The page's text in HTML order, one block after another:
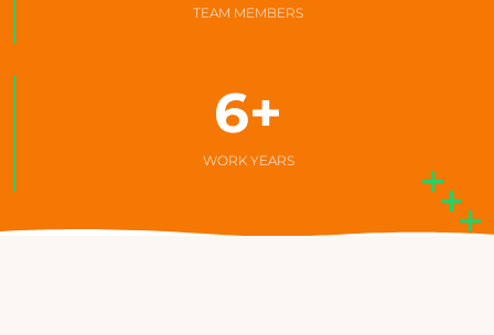
TEAM MEMBERS
WORK YEARS
6+